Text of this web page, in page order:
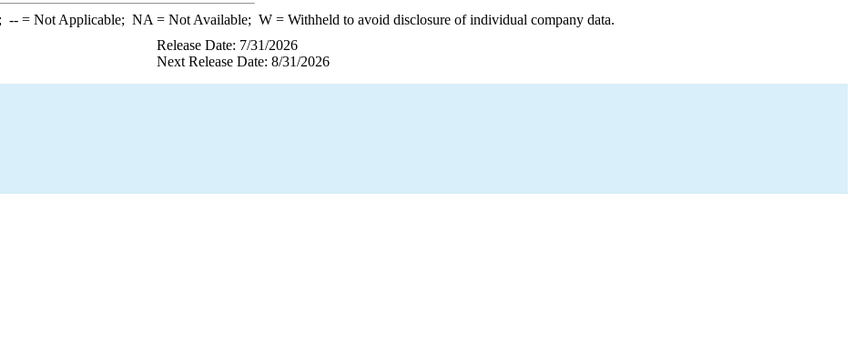
--= Not Applicable; NA = Not Available; W= Withheld to avoid disclosure of individual company data.
Release Date: 7/31/2026
Next Release Date: 8/31/2026